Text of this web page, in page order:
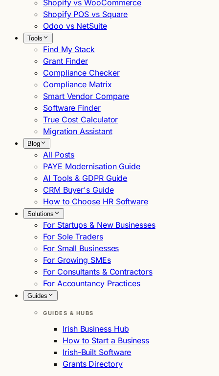
Shopify vs WooCommerce
Shopify POS vs Square
Odoo vs NetSuite
Tools
Find My Stack
Grant Finder
Compliance Checker
Compliance Matrix
Smart Vendor Compare
Software Finder
True Cost Calculator
Migration Assistant
Blog
All Posts
PAYE Modernisation Guide
AI Tools & GDPR Guide
CRM Buyer's Guide
How to Choose HR Software
Solutions
For Startups & New Businesses
For Sole Traders
For Small Businesses
For Growing SMEs
For Consultants & Contractors
For Accountancy Practices
Guides
GUIDES & HUBS
Irish Business Hub
How to Start a Business
Irish-Built Software
Grants Directory